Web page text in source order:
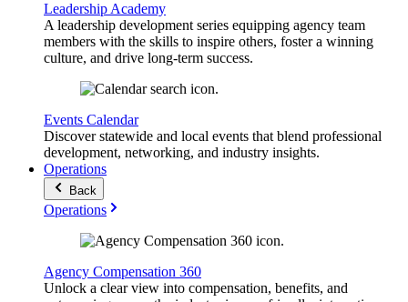
Leadership Academy
A leadership development series equipping agency team
members with the skills to inspire others, foster a winning
culture, and drive long-term success.
Events Calendar
Discover statewide and local events that blend professional
development, networking, and industry insights.
Operations
Back
Operations
Agency Compensation 360
Unlock a clear view into compensation, benefits, and